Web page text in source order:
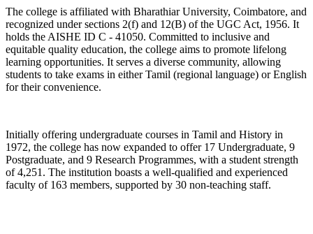
The college is affiliated with Bharathiar University, Coimbatore, and
recognized under sections 2(f) and 12(B) of the UGC Act, 1956. It
holds the AISHE ID C - 41050. Committed to inclusive and
equitable quality education, the college aims to promote lifelong
learning opportunities. It serves a diverse community, allowing
students to take exams in either Tamil (regional language) or English
for their convenience.
Initially offering undergraduate courses in Tamil and History in
1972, the college has now expanded to offer 17 Undergraduate, 9
Postgraduate, and 9 Research Programmes, with a student strength
of 4,251. The institution boasts a well-qualified and experienced
faculty of 163 members, supported by 30 non-teaching staff.